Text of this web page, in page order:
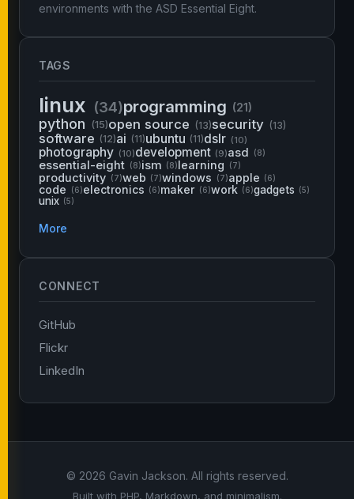
environments with the ASD Essential Eight.
TAGS
linux (34)programming (21)
python (15)open source (13)security (13)
software (12)ai (11)ubuntu (11)dslr (10)
photography (10)development (9)asd (8)
essential-eight (8)ism (8)learning (7)
productivity (7)web (7)windows (7)apple (6)
code (6)electronics (6)maker (6)work (6)gadgets (5)
unix (5)
More
CONNECT
GitHub
Flickr
LinkedIn
© 2026 Gavin Jackson. All rights reserved.
Built with PHP, Markdown, and minimalism.